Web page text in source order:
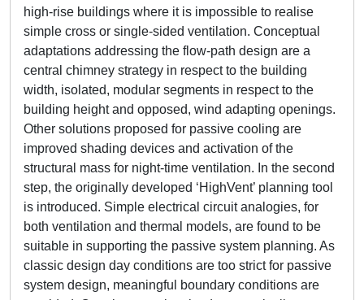
high-rise buildings where it is impossible to realise
simple cross or single-sided ventilation. Conceptual
adaptations addressing the flow-path design are a
central chimney strategy in respect to the building
width, isolated, modular segments in respect to the
building height and opposed, wind adapting openings.
Other solutions proposed for passive cooling are
improved shading devices and activation of the
structural mass for night-time ventilation. In the second
step, the originally developed ‘HighVent’ planning tool
is introduced. Simple electrical circuit analogies, for
both ventilation and thermal models, are found to be
suitable in supporting the passive system planning. As
classic design day conditions are too strict for passive
system design, meaningful boundary conditions are